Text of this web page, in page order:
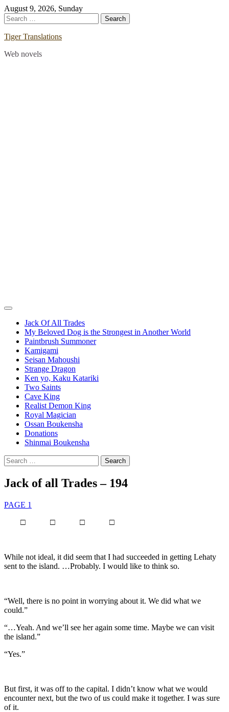
Skip
to
content
August 9, 2026, Sunday
Search
for:
Tiger Translations
Web novels
Jack Of All Trades
My Beloved Dog is the Strongest in Another World
Paintbrush Summoner
Kamigami
Seisan Mahoushi
Strange Dragon
Ken yo, Kaku Katariki
Two Saints
Cave King
Realist Demon King
Royal Magician
Ossan Boukensha
Donations
Shinmai Boukensha
Search
for:
Jack of all Trades – 194
PAGE 1
□ □ □ □
While not ideal, it did seem that I had succeeded in getting Lehaty
sent to the island. …Probably. I would like to think so.
“Well, there is no point in worrying about it. We did what we
could.”
“…Yeah. And we’ll see her again some time. Maybe we can visit
the island.”
“Yes.”
But first, it was off to the capital. I didn’t know what we would
encounter next, but the two of us could make it together. I was sure
of it.